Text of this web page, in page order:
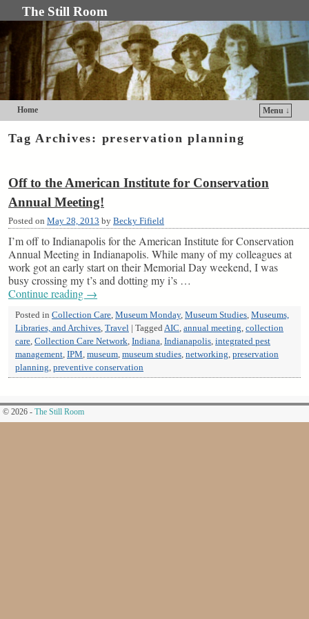
The Still Room
Home Menu ↓
Tag Archives: preservation planning
Off to the American Institute for Conservation
Annual Meeting!
Posted on May 28, 2013 by Becky Fifield
I’m off to Indianapolis for the American Institute for Conservation
Annual Meeting in Indianapolis. While many of my colleagues at
work got an early start on their Memorial Day weekend, I was
busy crossing my t’s and dotting my i’s …
Continue reading →
Posted in Collection Care, Museum Monday, Museum Studies, Museums,
Libraries, and Archives, Travel Tagged AIC, annual meeting, collection
care, Collection Care Network, Indiana, Indianapolis, integrated pest
management, IPM, museum, museum studies, networking, preservation
planning, preventive conservation
© 2026 - The Still Room